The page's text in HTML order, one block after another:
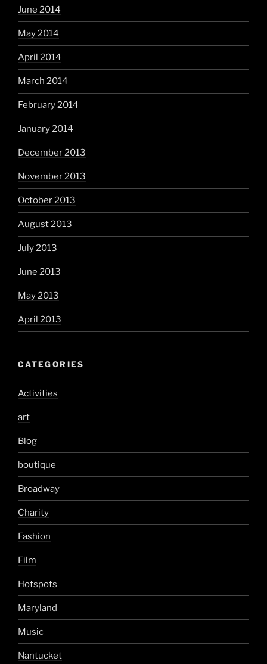
June 2014
May 2014
April 2014
March 2014
February 2014
January 2014
December 2013
November 2013
October 2013
August 2013
July 2013
June 2013
May 2013
April 2013
CATEGORIES
Activities
art
Blog
boutique
Broadway
Charity
Fashion
Film
Hotspots
Maryland
Music
Nantucket